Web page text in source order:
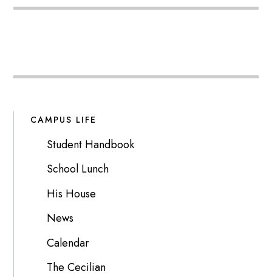
CAMPUS LIFE
Student Handbook
School Lunch
His House
News
Calendar
The Cecilian